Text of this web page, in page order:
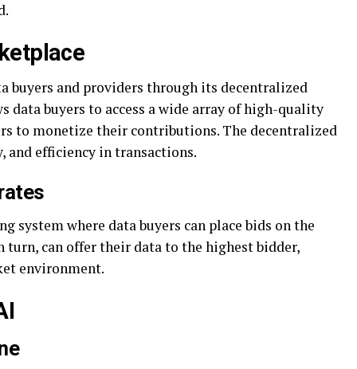
buyers and providers through its decentralized
data buyers to access a wide array of high-quality
to monetize their contributions. The decentralized
and efficiency in transactions.
system where data buyers can place bids on the
turn, can offer their data to the highest bidder,
environment.